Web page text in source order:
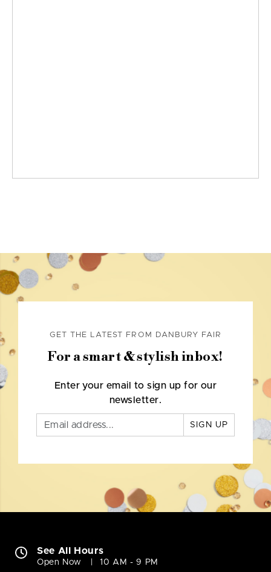
GET THE LATEST FROM DANBURY FAIR
For a smart & stylish inbox!
Enter your email to sign up for our
newsletter.
SIGN UP
See All Hours
Open Now 10 AM - 9 PM